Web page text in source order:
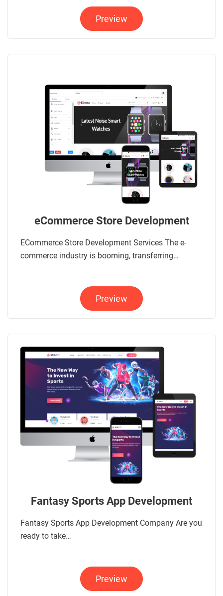
Preview
eCommerce Store Development
ECommerce Store Development Services The e-
commerce industry is booming, transferring…
Preview
Fantasy Sports App Development
Fantasy Sports App Development Company Are you
ready to take…
Preview